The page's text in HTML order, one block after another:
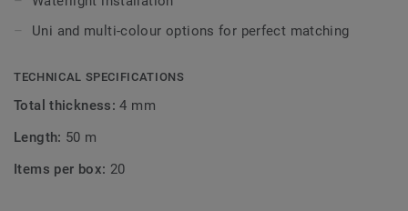
Uni and multi-colour options for perfect matching
TECHNICAL SPECIFICATIONS
Total thickness:4 mm
Length: 50 m
Items per box: 20